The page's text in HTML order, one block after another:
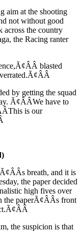
aim at the shooting
not without good
across the country
the Racing ranter
blasted
by getting the squad
Ã¢ÂÂWe have to
is our
breath, and it is
the paper decided
high fives over
the paperÃ¢ÂÂs front
the suspicion is that